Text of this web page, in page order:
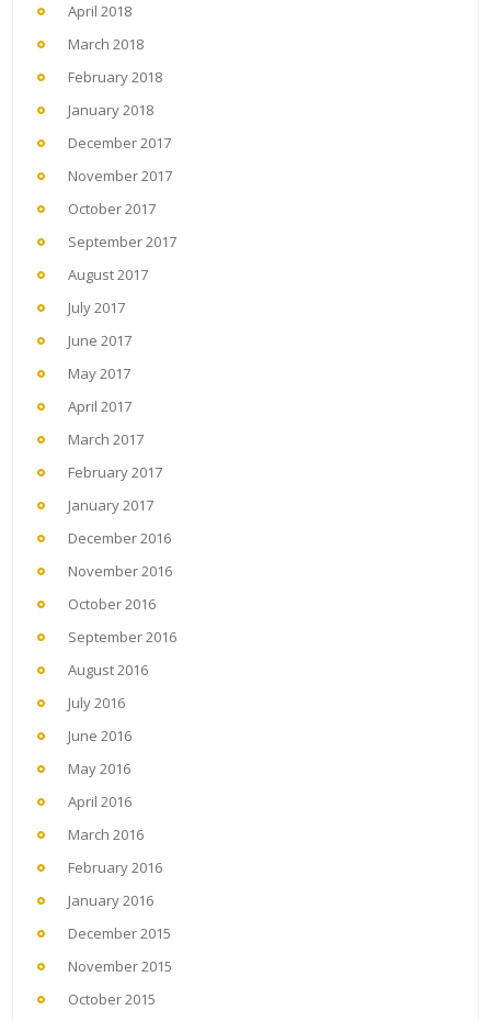
April 2018
March 2018
February 2018
January 2018
December 2017
November 2017
October 2017
September 2017
August 2017
July 2017
June 2017
May 2017
April 2017
March 2017
February 2017
January 2017
December 2016
November 2016
October 2016
September 2016
August 2016
July 2016
June 2016
May 2016
April 2016
March 2016
February 2016
January 2016
December 2015
November 2015
October 2015